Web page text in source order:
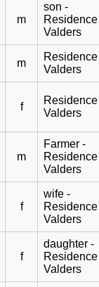
m
son -
Residence
Valders
m
Residence
Valders
f
Residence
Valders
m
Farmer -
Residence
Valders
f
wife -
Residence
Valders
f
daughter -
Residence
Valders